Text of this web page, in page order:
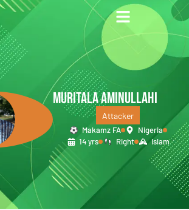
MURITALA AMINULLAHI
Attacker
Makamz FA
Nigeria
14 yrs
Right Islam